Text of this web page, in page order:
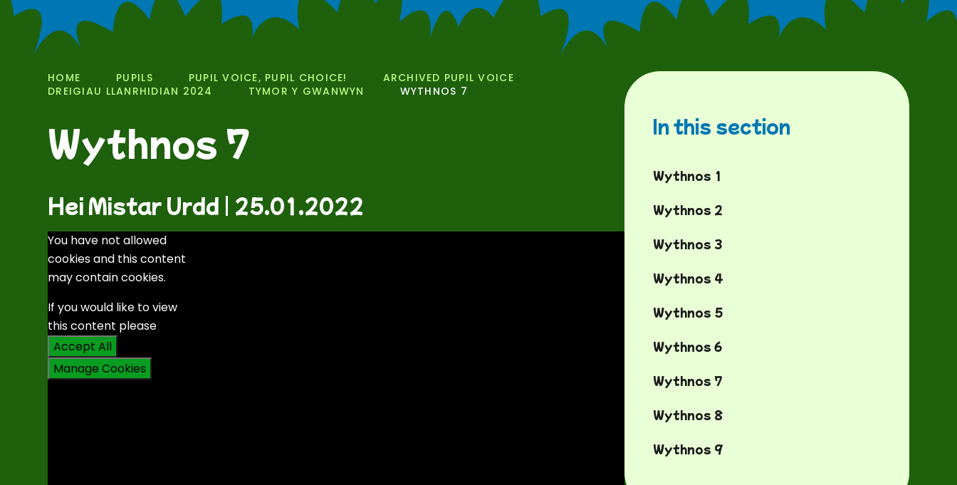
HOME PUPILS PUPIL VOICE, PUPIL CHOICE!
ARCHIVED PUPIL VOICE
DREIGIAU LLANRHIDIAN 2024
TYMOR Y GWANWYN WYTHNOS 7
Wythnos 7
Hei Mistar Urdd | 25.01.2022
You have not allowed
cookies and this content
may contain cookies.
If you would like to view
this content please
Accept All
Manage Cookies
In this section
Wythnos 1
Wythnos 2
Wythnos 3
Wythnos 4
Wythnos 5
Wythnos 6
Wythnos 7
Wythnos 8
Wythnos 9